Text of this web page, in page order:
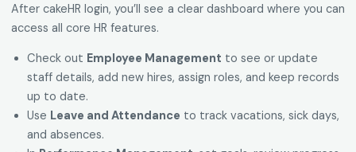
After cakeHR login, you’ll see a clear dashboard where you can
access all core HR features.
Check out Employee Management to see or update
staff details, add new hires, assign roles, and keep records
up to date.
Use Leave and Attendance to track vacations, sick days,
and absences.